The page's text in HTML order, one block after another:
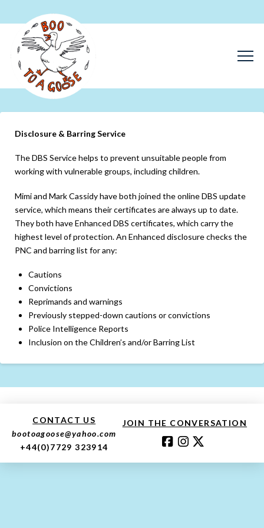
Disclosure & Barring Service
The DBS Service helps to prevent unsuitable people from
working with vulnerable groups, including children.
Mimi and Mark Cassidy have both joined the online DBS update
service, which means their certificates are always up to date.
They both have Enhanced DBS certificates, which carry the
highest level of protection. An Enhanced disclosure checks the
PNC and barring list for any:
Cautions
Convictions
Reprimands and warnings
Previously stepped-down cautions or convictions
Police Intelligence Reports
Inclusion on the Children’s and/or Barring List
CONTACT US
bootoagoose@yahoo.com
+44(0)7729 323914
JOIN THE CONVERSATION